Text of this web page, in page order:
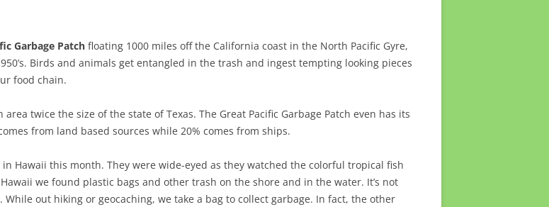
Garbage Patch floating 1000 miles off the California coast in the North Pacific Gyre,
Birds and animals get entangled in the trash and ingest tempting looking pieces
food chain.
twice the size of the state of Texas. The Great Pacific Garbage Patch even has its
from land based sources while 20% comes from ships.
Hawaii this month. They were wide-eyed as they watched the colorful tropical fish
we found plastic bags and other trash on the shore and in the water. It’s not
out hiking or geocaching, we take a bag to collect garbage. In fact, the other